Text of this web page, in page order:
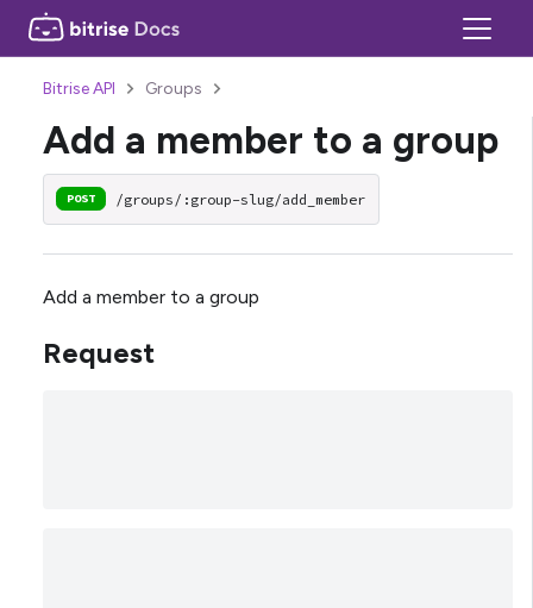
Bitrise API Groups
Add a member to a group
POST /groups/:group-slug/add_member
Add a member to a group
Request